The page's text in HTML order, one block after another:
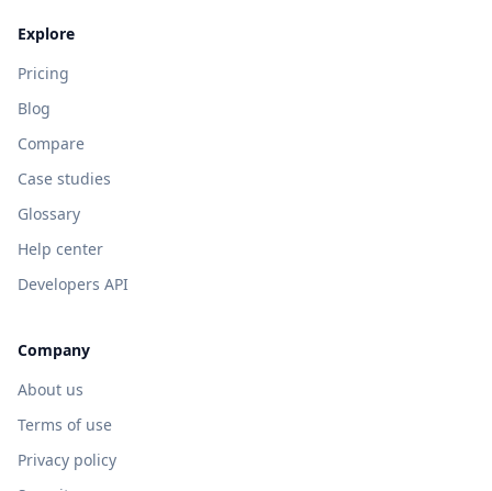
Explore
Pricing
Blog
Compare
Case studies
Glossary
Help center
Developers API
Company
About us
Terms of use
Privacy policy